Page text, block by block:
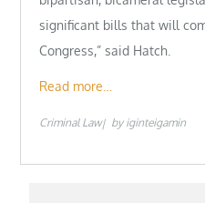
significant bills that will
Congress,” said Hatch.
Read more…
Criminal Law by iginteigamin